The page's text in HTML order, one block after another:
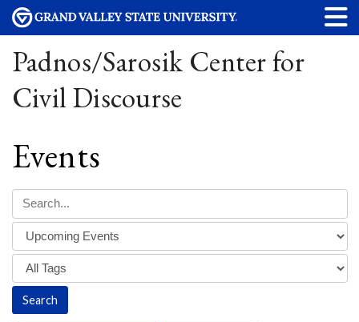
Padnos/Sarosik Center for
Civil Discourse
Events